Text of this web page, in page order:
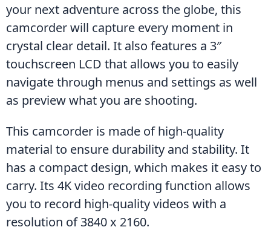
your next adventure across the globe, this
camcorder will capture every moment in
crystal clear detail. It also features a 3″
touchscreen LCD that allows you to easily
navigate through menus and settings as well
as preview what you are shooting.
This camcorder is made of high-quality
material to ensure durability and stability. It
has a compact design, which makes it easy to
carry. Its 4K video recording function allows
you to record high-quality videos with a
resolution of 3840 x 2160.